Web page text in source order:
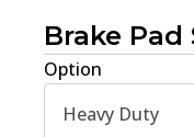
Brake Pad
Option
Heavy Duty